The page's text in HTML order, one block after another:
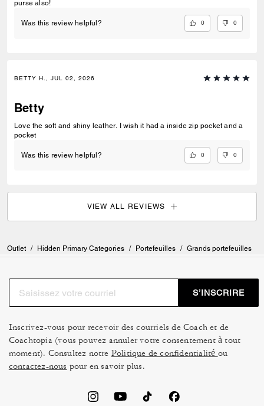
purse also!
Was this review helpful? 0 0
BETTY H., JUL 02, 2026
Betty
Love the soft and shiny leather. I wish it had a inside zip pocket and a
pocket
Was this review helpful? 0 0
VIEW ALL REVIEWS
Outlet / Hidden Primary Categories / Portefeuilles / Grands portefeuilles
S’INSCRIRE
Inscrivez-vous pour recevoir des courriels de Coach et de
Coachtopia (vous pouvez annuler votre consentement à tout
moment). Consultez notre Politique de confidentialité ou
contactez-nous pour en savoir plus.